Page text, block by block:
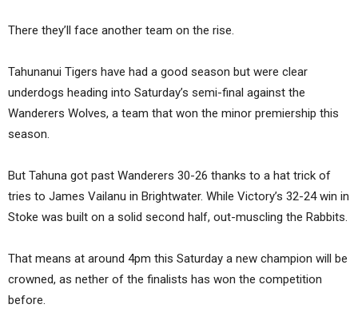
There they’ll face another team on the rise.
Tahunanui Tigers have had a good season but were clear
underdogs heading into Saturday’s semi-final against the
Wanderers Wolves, a team that won the minor premiership this
season.
But Tahuna got past Wanderers 30-26 thanks to a hat trick of
tries to James Vailanu in Brightwater. While Victory’s 32-24 win in
Stoke was built on a solid second half, out-muscling the Rabbits.
That means at around 4pm this Saturday a new champion will be
crowned, as nether of the finalists has won the competition
before.